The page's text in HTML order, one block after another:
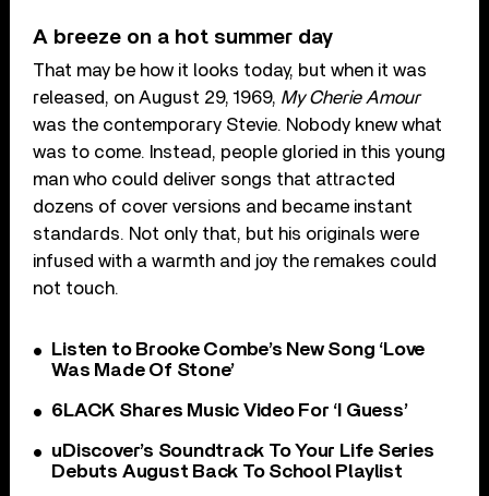
A breeze on a hot summer day
That may be how it looks today, but when it was
released, on August 29, 1969, My Cherie Amour
was the contemporary Stevie. Nobody knew what
was to come. Instead, people gloried in this young
man who could deliver songs that attracted
dozens of cover versions and became instant
standards. Not only that, but his originals were
infused with a warmth and joy the remakes could
not touch.
Listen to Brooke Combe’s New Song ‘Love
Was Made Of Stone’
6LACK Shares Music Video For ‘I Guess’
uDiscover’s Soundtrack To Your Life Series
Debuts August Back To School Playlist